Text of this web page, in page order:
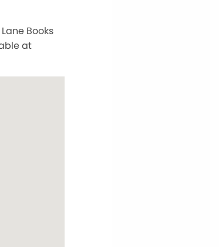
Books
at